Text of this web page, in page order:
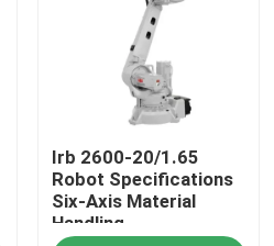
Irb 2600-20/1.65
Robot Specifications
Six-Axis Material
Handling